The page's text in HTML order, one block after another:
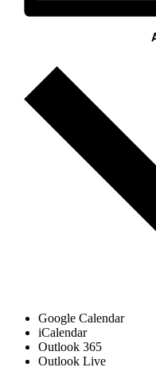
Google Calendar
iCalendar
Outlook 365
Outlook Live